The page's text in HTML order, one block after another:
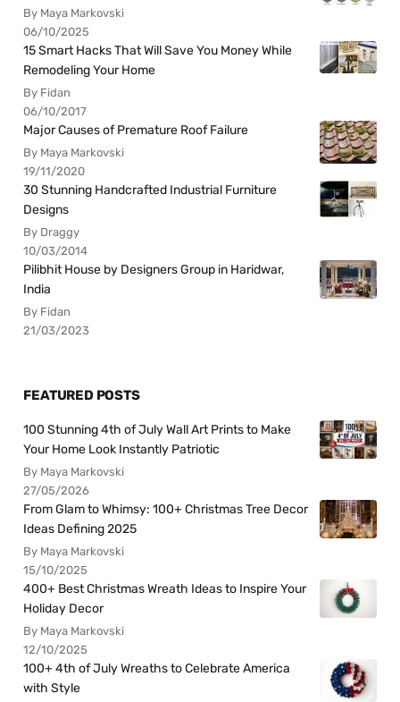
By Maya Markovski
06/10/2025
15 Smart Hacks That Will Save You Money While
Remodeling Your Home
By Fidan
06/10/2017
Major Causes of Premature Roof Failure
By Maya Markovski
19/11/2020
30 Stunning Handcrafted Industrial Furniture
Designs
By Draggy
10/03/2014
Pilibhit House by Designers Group in Haridwar,
India
By Fidan
21/03/2023
FEATURED POSTS
100 Stunning 4th of July Wall Art Prints to Make
Your Home Look Instantly Patriotic
By Maya Markovski
27/05/2026
From Glam to Whimsy: 100+ Christmas Tree Decor
Ideas Defining 2025
By Maya Markovski
15/10/2025
400+ Best Christmas Wreath Ideas to Inspire Your
Holiday Decor
By Maya Markovski
12/10/2025
100+ 4th of July Wreaths to Celebrate America
with Style